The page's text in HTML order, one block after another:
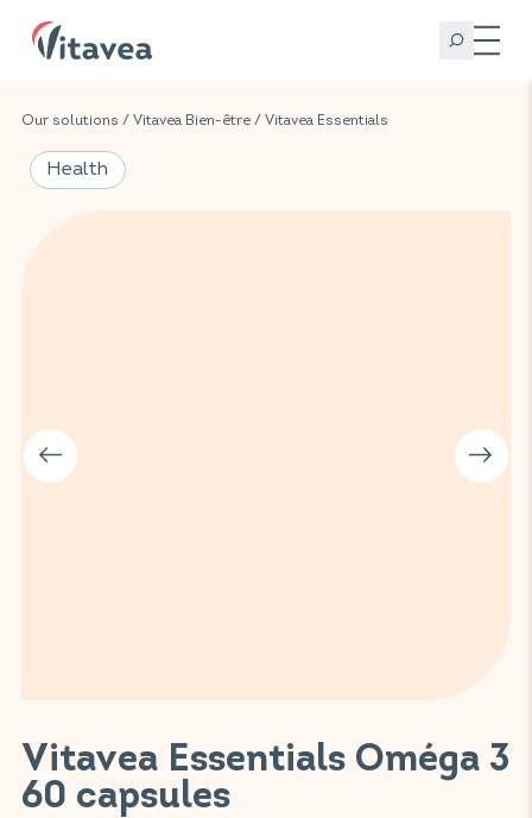
Our solutions / Vitavea Bien-être / Vitavea Essentials
Vitavea Essentials Oméga 3
60 capsules
Health